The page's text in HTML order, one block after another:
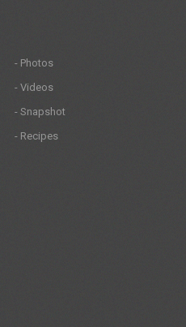
- Photos
- Videos
- Snapshot
- Recipes